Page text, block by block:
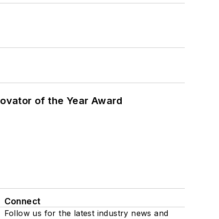
of the Year Award
Connect
Follow us for the latest industry news and